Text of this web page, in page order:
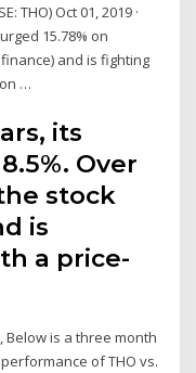
THO) Oct 01, 2019 ·
15.78% on
and is fighting
…
its
Over
stock
is
a price-
Below is a three month
of THO vs.